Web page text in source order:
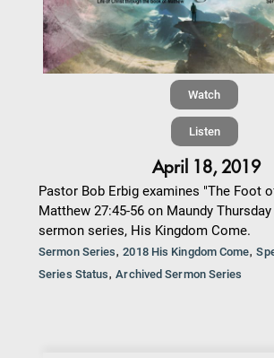
Watch
Listen
April 18, 2019
Pastor Bob Erbig examines "The Foot
Matthew 27:45-56 on Maundy
sermon series, His Kingdom Come.
Sermon Series,2018 His Kingdom Come,
Series Status,Archived Sermon Series